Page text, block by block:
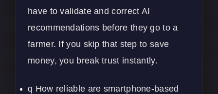
have to validate and correct AI
recommendations before they go to a
farmer. If you skip that step to save
money, you break trust instantly.
q How reliable are smartphone-based